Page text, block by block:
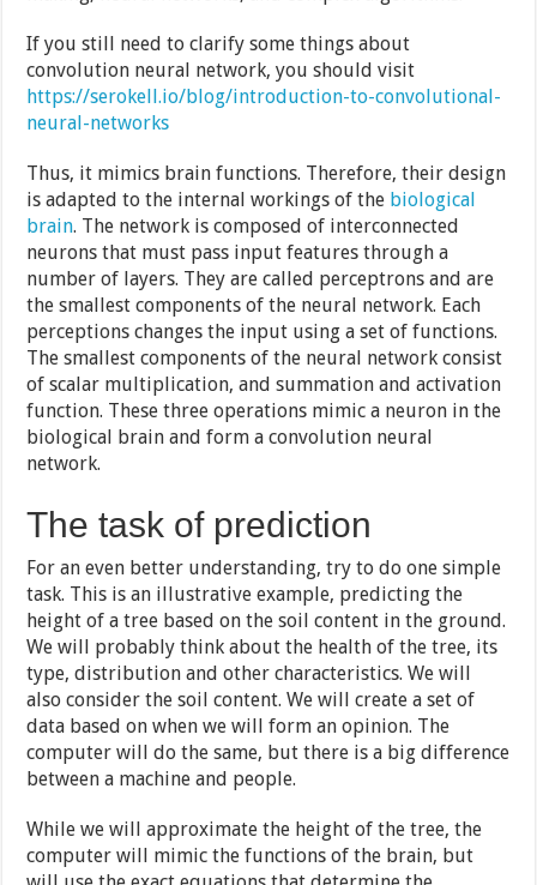
If you still need to clarify some things about
convolution neural network, you should visit
https://serokell.io/blog/introduction-to-convolutional-
neural-networks
Thus, it mimics brain functions. Therefore, their design
is adapted to the internal workings of the biological
brain. The network is composed of interconnected
neurons that must pass input features through a
number of layers. They are called perceptrons and are
the smallest components of the neural network. Each
perceptions changes the input using a set of functions.
The smallest components of the neural network consist
of scalar multiplication, and summation and activation
function. These three operations mimic a neuron in the
biological brain and form a convolution neural
network.
The task of prediction
For an even better understanding, try to do one simple
task. This is an illustrative example, predicting the
height of a tree based on the soil content in the ground.
We will probably think about the health of the tree, its
type, distribution and other characteristics. We will
also consider the soil content. We will create a set of
data based on when we will form an opinion. The
computer will do the same, but there is a big difference
between a machine and people.
While we will approximate the height of the tree, the
computer will mimic the functions of the brain, but